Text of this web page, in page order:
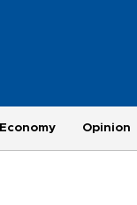
Economy Opinion